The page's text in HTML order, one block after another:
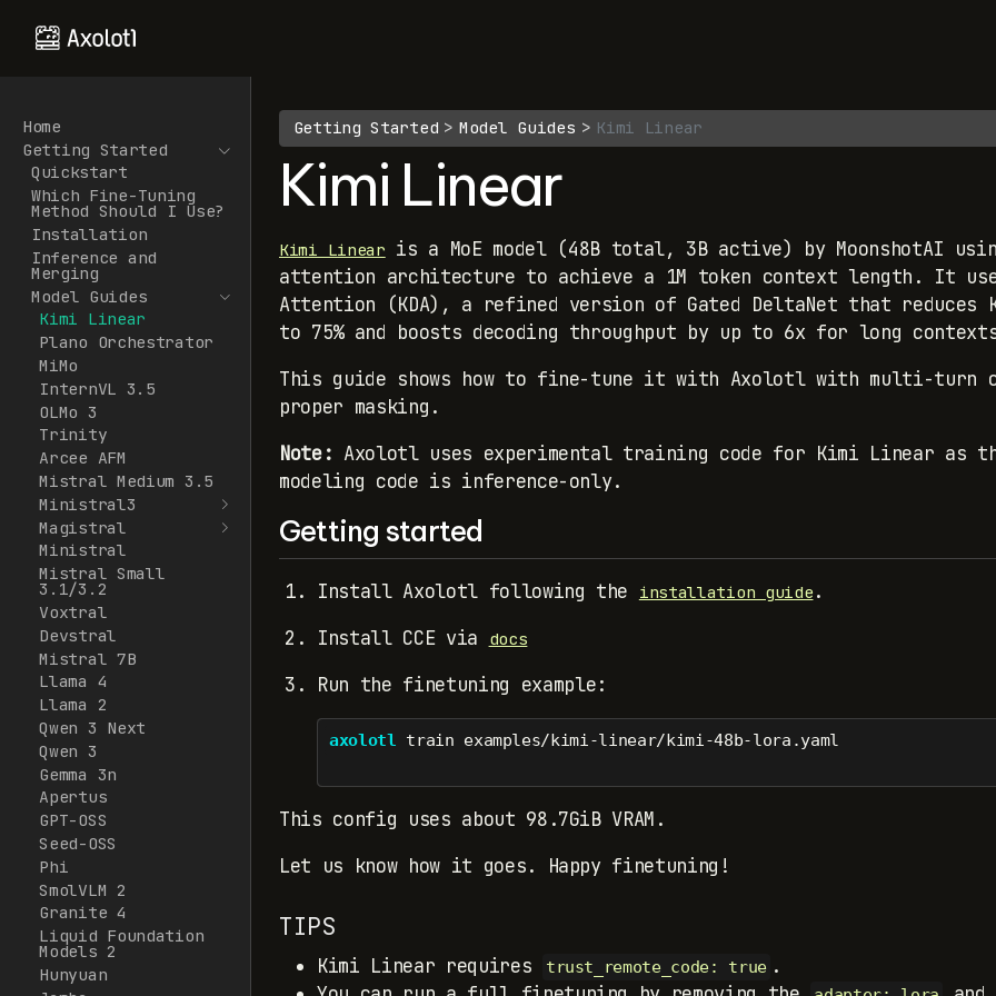
Home
Getting Started
Quickstart
Which Fine-Tuning
Method Should I Use?
Installation
Inference and
Merging
Model Guides
Kimi Linear
Plano Orchestrator
MiMo
InternVL 3.5
OLMo 3
Trinity
Arcee AFM
Mistral Medium 3.5
Ministral3
Magistral
Ministral
Mistral Small
3.1/3.2
Voxtral
Devstral
Mistral 7B
Llama 4
Llama 2
Qwen 3 Next
Qwen 3
Gemma 3n
Apertus
GPT-OSS
Seed-OSS
Phi
SmolVLM 2
Granite 4
Liquid Foundation
Models 2
Hunyuan
Getting Started Model Guides Kimi Linear
Kimi Linear
Kimi Linear is a MoE model (48B total, 3B active) by MoonshotAI
attention architecture to achieve a 1M token context length. It
Attention (KDA), a refined version of Gated DeltaNet that reduces
to 75% and boosts decoding throughput by up to 6x for long
This guide shows how to fine-tune it with Axolotl with multi-turn
proper masking.
Note: Axolotl uses experimental training code for Kimi Linear as
modeling code is inference-only.
Getting started
Install Axolotl following the installation guide .
Install CCE via
docs
Run the finetuning example:
axolotl train examples/kimi-linear/kimi-48b-lora.yaml
This config uses about 98.7GiB VRAM.
Let us know how it goes. Happy finetuning!
TIPS
Kimi Linear requires trust_remote_code: true .